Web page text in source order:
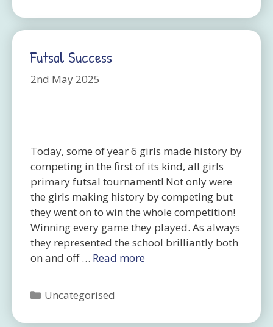
Futsal Success
2nd May 2025
Today, some of year 6 girls made history by
competing in the first of its kind, all girls
primary futsal tournament! Not only were
the girls making history by competing but
they went on to win the whole competition!
Winning every game they played. As always
they represented the school brilliantly both
on and off … Read more
Categories
Uncategorised